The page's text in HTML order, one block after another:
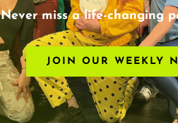
Never miss a life-changing
JOIN OUR WEEKLY